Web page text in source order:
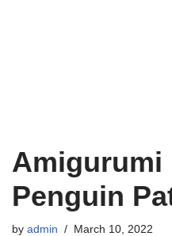
Amigurumi
Penguin
by admin March 10, 2022